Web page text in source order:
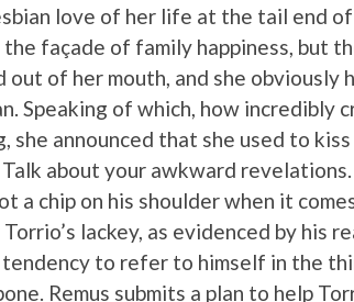
love of her life at the tail end of
façade of family happiness, but
of her mouth, and she obviously
Speaking of which, how incredibly
she announced that she used to kiss
about your awkward
a chip on his shoulder when it
lackey, as evidenced by his
tendency to refer to himself in the
Remus submits a plan to help